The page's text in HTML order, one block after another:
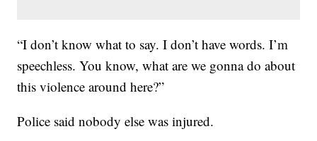
“I don’t know what to say. I don’t have words. I’m
speechless. You know, what are we gonna do about
this violence around here?”
Police said nobody else was injured.